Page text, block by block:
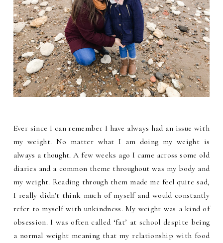
Ever since I can remember I have always had an issue with
my weight. No matter what I am doing my weight is
always a thought. A few weeks ago I came across some old
diaries and a common theme throughout was my body and
my weight. Reading through them made me feel quite sad,
I really didn't think much of myself and would constantly
refer to myself with unkindness. My weight was a kind of
obsession. I was often called ‘fat’ at school despite being
a normal weight meaning that my relationship with food